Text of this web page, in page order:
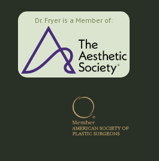
Dr. Fryer is a Member of: